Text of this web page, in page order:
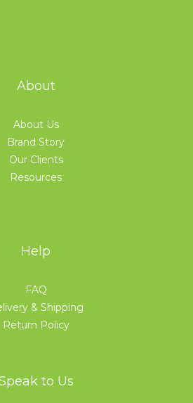
About
About Us
Brand Story
Our Clients
Resources
Help
FAQ
& Shipping
Return Policy
to Us